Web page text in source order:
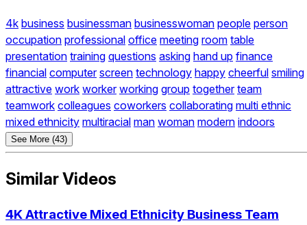
4k business businessman businesswoman people person
occupation professional office meeting room table
presentation training questions asking hand up finance
financial computer screen technology happy cheerful smiling
attractive work worker working group together team
teamwork colleagues coworkers collaborating multi ethnic
mixed ethnicity multiracial man woman modern indoors
See More (43)
Similar Videos
4K Attractive Mixed Ethnicity Business Team